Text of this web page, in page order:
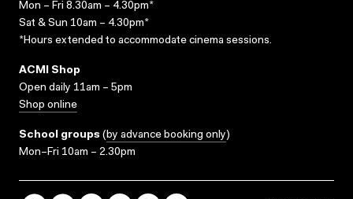
Mon – Fri 8.30am – 4.30pm*
Sat & Sun 10am – 4.30pm*
*Hours extended to accommodate cinema sessions.
ACMI Shop
Open daily 11am – 5pm
Shop online
School groups (by advance booking only)
Mon–Fri 10am – 2.30pm